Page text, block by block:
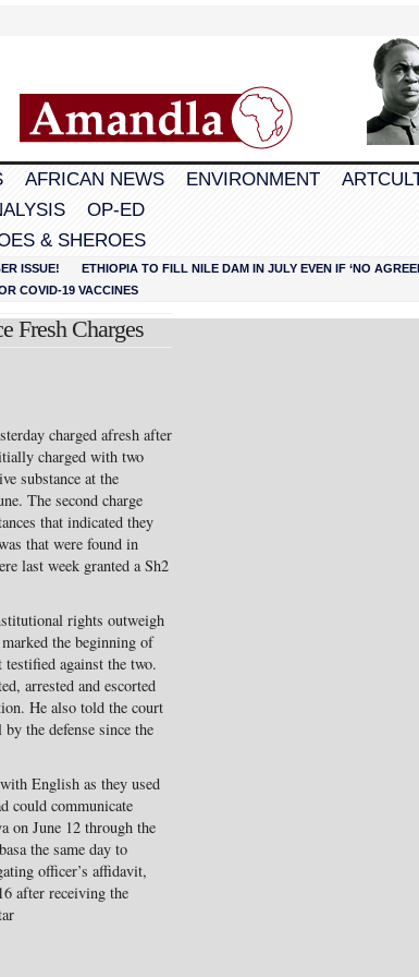
AFRICAN NEWS ENVIRONMENT
OP-ED
& SHEROES
ISSUE!
ETHIOPIA TO FILL NILE DAM IN JULY EVEN IF ‘NO
COVID-19 VACCINES
Fresh Charges
charged afresh after
charged with two
substance at the
The second charge
that indicated they
that were found in
last week granted a Sh2
rights outweigh
the beginning of
against the two.
arrested and escorted
He also told the court
the defense since the
English as they used
could communicate
on June 12 through the
the same day to
officer’s affidavit,
after receiving the